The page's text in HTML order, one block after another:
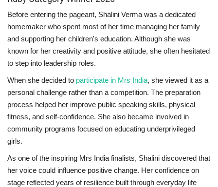
Before entering the pageant, Shalini Verma was a dedicated
homemaker who spent most of her time managing her family
and supporting her children's education. Although she was
known for her creativity and positive attitude, she often hesitated
to step into leadership roles.
When she decided to participate in Mrs India, she viewed it as a
personal challenge rather than a competition. The preparation
process helped her improve public speaking skills, physical
fitness, and self-confidence. She also became involved in
community programs focused on educating underprivileged
girls.
As one of the inspiring Mrs India finalists, Shalini discovered that
her voice could influence positive change. Her confidence on
stage reflected years of resilience built through everyday life